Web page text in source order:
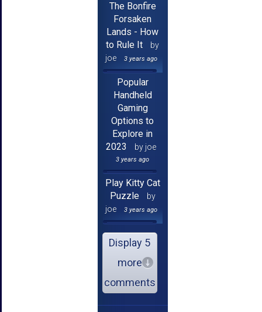
The Bonfire
Forsaken
Lands - How
to Rule It
by
joe
3 years ago
Popular
Handheld
Gaming
Options to
Explore in
2023
by joe
3 years ago
Play Kitty Cat
Puzzle
by
joe
3 years ago
Display 5
more
comments